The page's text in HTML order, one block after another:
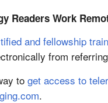
Readers Work
and fellowship
from
to get access to
.